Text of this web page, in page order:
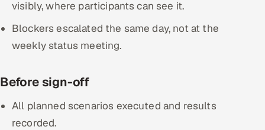
visibly, where participants can see it.
Blockers escalated the same day, not at the
weekly status meeting.
Before sign-off
All planned scenarios executed and results
recorded.